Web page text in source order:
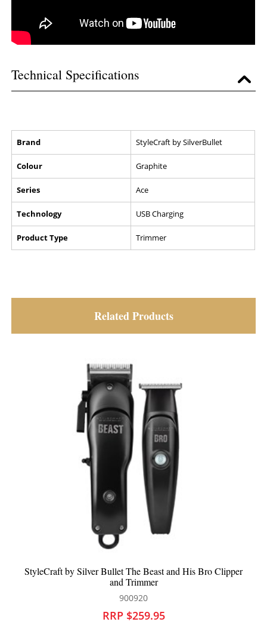
Technical Specifications
Brand StyleCraft by SilverBullet
Colour Graphite
Series Ace
Technology USB Charging
Product Type Trimmer
Related Products
StyleCraft by Silver Bullet The Beast and His Bro Clipper
and Trimmer
900920
RRP $259.95